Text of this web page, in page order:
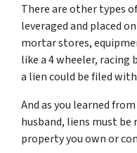
There are other types
leveraged and placed
mortar stores,
like a 4 wheeler, racing
a lien could be filed
And as you learned
husband, liens must be
property you own or